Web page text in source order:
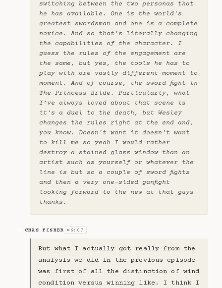
switching between the two personas that
he has available. One is the world's
greatest swordsman and one is a complete
novice. And so that's literally changing
the capabilities of the character. I
guess the rules of the engagement are
the same, but yes, the tools he has to
play with are vastly different moment to
moment. And of course, the sword fight in
The Princess Bride. Particularly, what
I've always loved about that scene is
it's a duel to the death, but Wesley
changes the rules right at the end and,
you know. Doesn't want it doesn't want
to kill me so yeah I would rather
destroy a stained glass window than an
artist such as yourself or whatever the
line is but so a couple of sword fights
and then a very one-sided gunfight
looking forward to the new at that guys
thanks.
CHAS FISHER ▶ 6:07
But what I actually got really from the
analysis we did in the previous episode
was first of all the distinction of wind
condition versus winning like. I think I